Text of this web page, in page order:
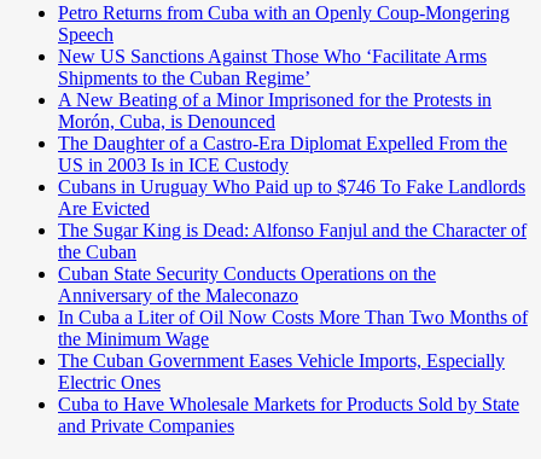
Petro Returns from Cuba with an Openly Coup-Mongering
Speech
New US Sanctions Against Those Who ‘Facilitate Arms
Shipments to the Cuban Regime’
A New Beating of a Minor Imprisoned for the Protests in
Morón, Cuba, is Denounced
The Daughter of a Castro-Era Diplomat Expelled From the
US in 2003 Is in ICE Custody
Cubans in Uruguay Who Paid up to $746 To Fake Landlords
Are Evicted
The Sugar King is Dead: Alfonso Fanjul and the Character of
the Cuban
Cuban State Security Conducts Operations on the
Anniversary of the Maleconazo
In Cuba a Liter of Oil Now Costs More Than Two Months of
the Minimum Wage
The Cuban Government Eases Vehicle Imports, Especially
Electric Ones
Cuba to Have Wholesale Markets for Products Sold by State
and Private Companies